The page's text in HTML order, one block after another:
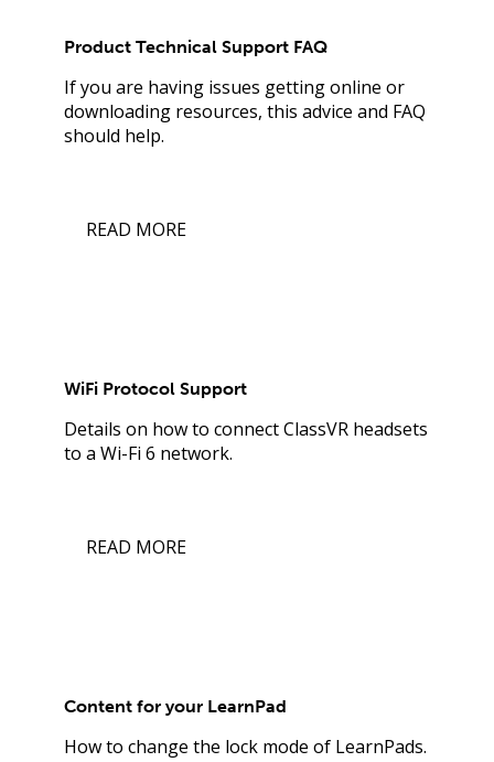
Product Technical Support FAQ
If you are having issues getting online or
downloading resources, this advice and FAQ
should help.
READ MORE
WiFi Protocol Support
Details on how to connect ClassVR headsets
to a Wi-Fi 6 network.
READ MORE
Content for your LearnPad
How to change the lock mode of LearnPads.